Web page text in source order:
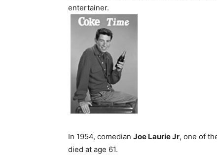
entertainer.
In 1954, comedian Joe Laurie Jr, one of
died at age 61.